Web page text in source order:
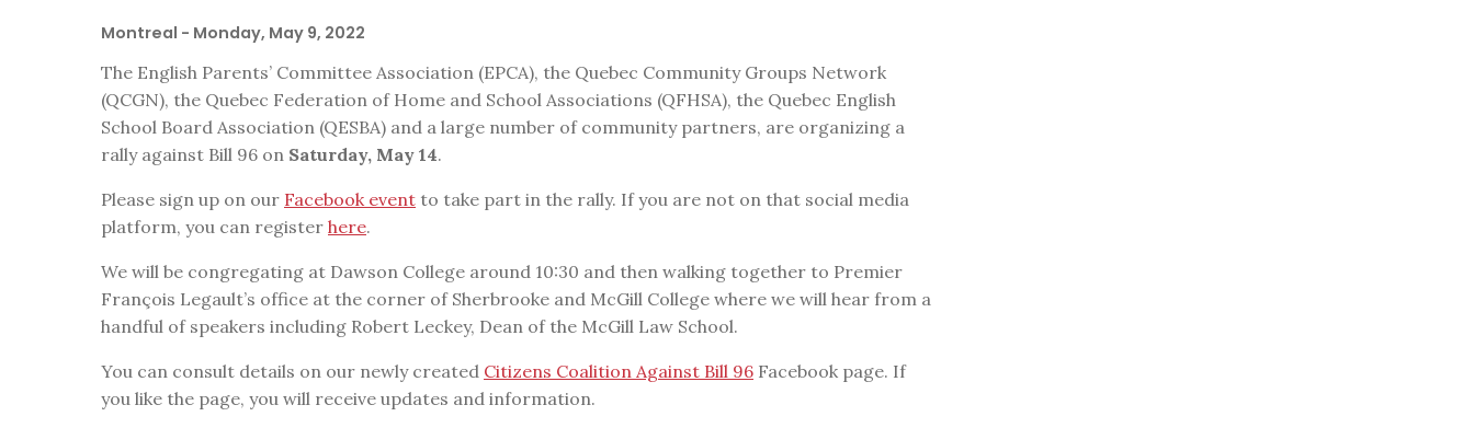
Montreal - Monday, May 9, 2022
The English Parents’ Committee Association (EPCA), the Quebec Community Groups Network
(QCGN), the Quebec Federation of Home and School Associations (QFHSA), the Quebec English
School Board Association (QESBA) and a large number of community partners, are organizing a
rally against Bill 96 on Saturday, May 14.
Please sign up on our Facebook event to take part in the rally. If you are not on that social media
platform, you can register here.
We will be congregating at Dawson College around 10:30 and then walking together to Premier
François Legault’s office at the corner of Sherbrooke and McGill College where we will hear from a
handful of speakers including Robert Leckey, Dean of the McGill Law School.
You can consult details on our newly created Citizens Coalition Against Bill 96 Facebook page. If
you like the page, you will receive updates and information.